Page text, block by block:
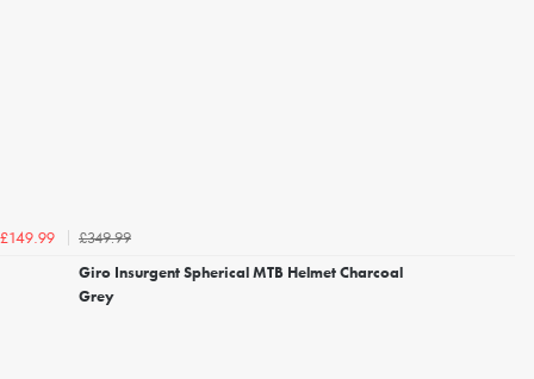
£149.99
£349.99
Giro Insurgent Spherical MTB Helmet Charcoal
Grey